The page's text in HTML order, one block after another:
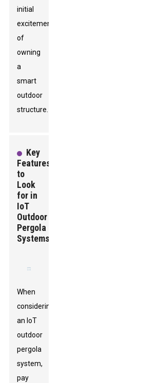
initial
excitement
of
owning
a
smart
outdoor
structure.
Key
Features
to
Look
for in
IoT
Outdoor
Pergola
Systems
When
considering
an IoT
outdoor
pergola
system,
pay